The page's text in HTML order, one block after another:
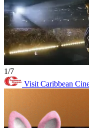
1/7
Visit Caribbean